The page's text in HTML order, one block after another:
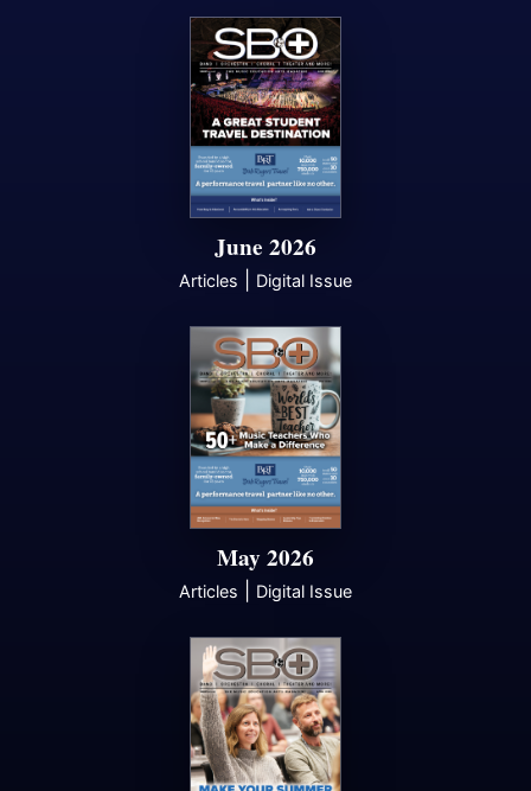
June 2026
Articles Digital Issue
May 2026
Articles Digital Issue